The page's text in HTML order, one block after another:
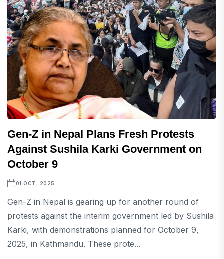
Gen-Z in Nepal Plans Fresh Protests
Against Sushila Karki Government on
October 9
01 OCT, 2025
Gen-Z in Nepal is gearing up for another round of
protests against the interim government led by Sushila
Karki, with demonstrations planned for October 9,
2025, in Kathmandu. These prote...